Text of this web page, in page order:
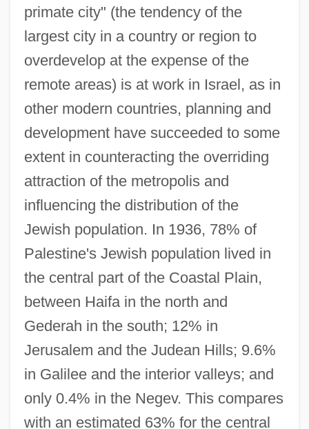
primate city" (the tendency of the
largest city in a country or region to
overdevelop at the expense of the
remote areas) is at work in Israel, as in
other modern countries, planning and
development have succeeded to some
extent in counteracting the overriding
attraction of the metropolis and
influencing the distribution of the
Jewish population. In 1936, 78% of
Palestine's Jewish population lived in
the central part of the Coastal Plain,
between Haifa in the north and
Gederah in the south; 12% in
Jerusalem and the Judean Hills; 9.6%
in Galilee and the interior valleys; and
only 0.4% in the Negev. This compares
with an estimated 63% for the central